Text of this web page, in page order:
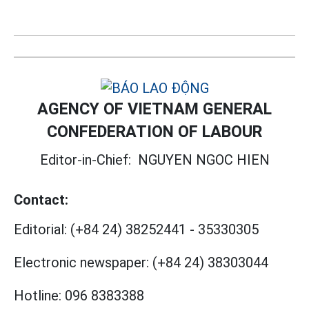
AGENCY OF VIETNAM GENERAL
CONFEDERATION OF LABOUR
Editor-in-Chief: NGUYEN NGOC HIEN
Contact:
Editorial: (+84 24) 38252441 - 35330305
Electronic newspaper: (+84 24) 38303044
Hotline: 096 8383388